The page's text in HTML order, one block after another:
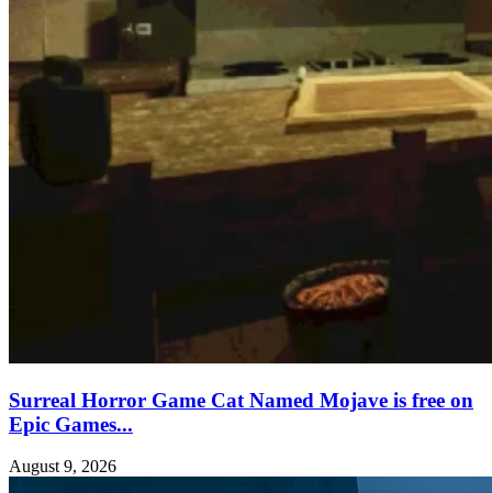
Surreal Horror Game Cat Named Mojave is free on
Epic Games...
August 9, 2026